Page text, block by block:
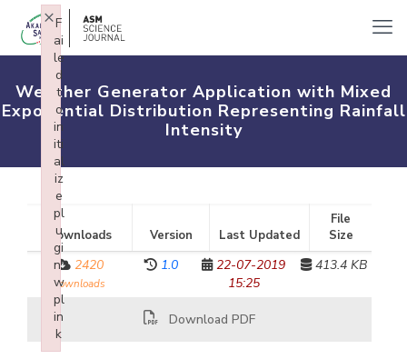
Weather Generator Application with Mixed
Exponential Distribution Representing Rainfall
Intensity
Downloads Version Last Updated
File
Size
2420
downloads
1.0
22-07-2019
15:25
413.4 KB
Download PDF
F
ai
le
d
t
o
in
iti
al
iz
e
pl
u
gi
n:
w
pl
in
k
×
Failed to initialize plugin: wplink